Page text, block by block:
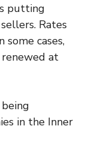
putting
Rates
some cases,
at
in the Inner